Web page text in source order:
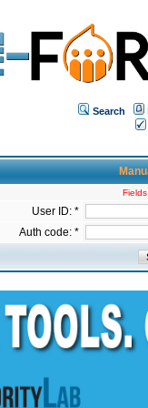
Search
User ID: *
Auth code: *